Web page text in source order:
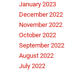
January 2023
December 2022
November 2022
October 2022
September 2022
August 2022
July 2022